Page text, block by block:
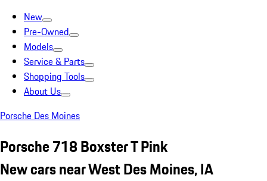
New
Pre-Owned
Models
Service & Parts
Shopping Tools
About Us
Porsche Des Moines
Porsche 718 Boxster T Pink
New cars near West Des Moines, IA